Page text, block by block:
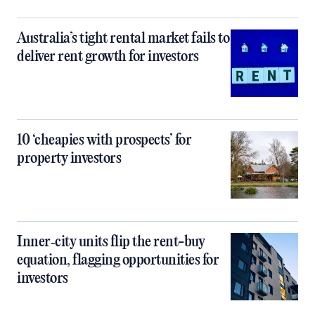
Australia’s tight rental market fails to
deliver rent growth for investors
10 ‘cheapies with prospects’ for
property investors
Inner‑city units flip the rent-buy
equation, flagging opportunities for
investors